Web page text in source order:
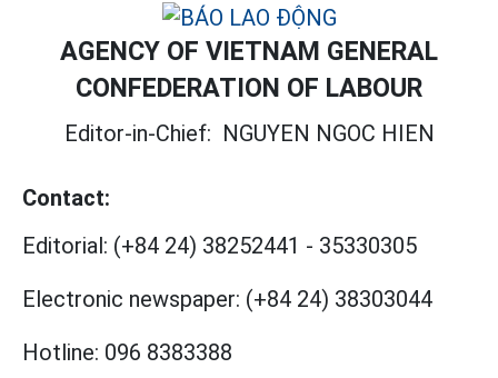
AGENCY OF VIETNAM GENERAL
CONFEDERATION OF LABOUR
Editor-in-Chief: NGUYEN NGOC HIEN
Contact:
Editorial: (+84 24) 38252441 - 35330305
Electronic newspaper: (+84 24) 38303044
Hotline: 096 8383388